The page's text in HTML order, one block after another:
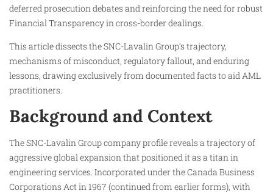
deferred prosecution debates and reinforcing the need for robust
Financial Transparency in cross-border dealings.
This article dissects the SNC-Lavalin Group’s trajectory,
mechanisms of misconduct, regulatory fallout, and enduring
lessons, drawing exclusively from documented facts to aid AML
practitioners.
Background and Context
The SNC-Lavalin Group company profile reveals a trajectory of
aggressive global expansion that positioned it as a titan in
engineering services. Incorporated under the Canada Business
Corporations Act in 1967 (continued from earlier forms), with